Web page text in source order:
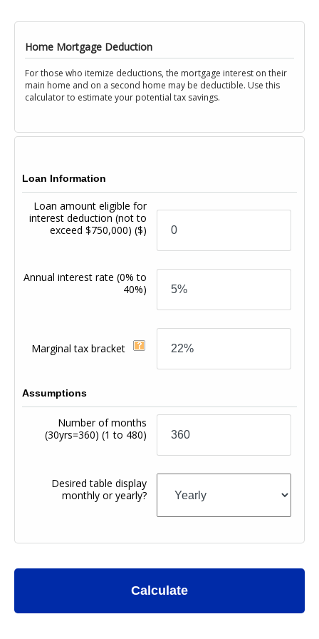
Home Mortgage Deduction
For those who itemize deductions, the mortgage interest on their
main home and on a second home may be deductible. Use this
calculator to estimate your potential tax savings.
Loan Information
Loan amount eligible for
interest deduction (not to
exceed $750,000)($)
Annual interest rate(0% to
40%)
Marginal tax bracket
Assumptions
Number of months
(30yrs=360) (1 to 480)
Desired table display
monthly or yearly?
Calculate